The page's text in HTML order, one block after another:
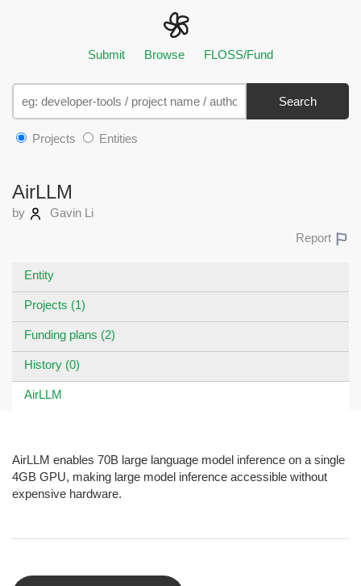
Submit Browse FLOSS/Fund
Search
Projects Entities
AirLLM
by
Gavin Li
Report
Entity
Projects (1)
Funding plans (2)
History (0)
AirLLM
AirLLM enables 70B large language model inference on a single
4GB GPU, making large model inference accessible without
expensive hardware.